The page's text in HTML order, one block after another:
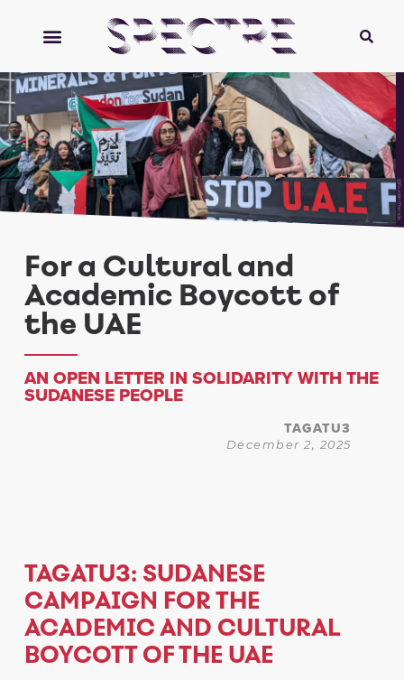
@SudanTrends
For a Cultural and
Academic Boycott of
the UAE
AN OPEN LETTER IN SOLIDARITY WITH THE
SUDANESE PEOPLE
TAGATU3
December 2, 2025
TAGATU3: SUDANESE
CAMPAIGN FOR THE
ACADEMIC AND CULTURAL
BOYCOTT OF THE UAE